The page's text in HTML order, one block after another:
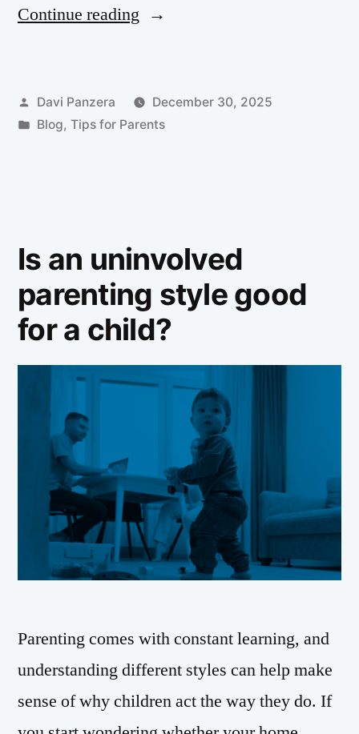
Continue reading
Davi Panzera
December 30, 2025
Blog, Tips for Parents
Is an uninvolved
parenting style good
for a child?
Parenting comes with constant learning, and
understanding different styles can help make
sense of why children act the way they do. If